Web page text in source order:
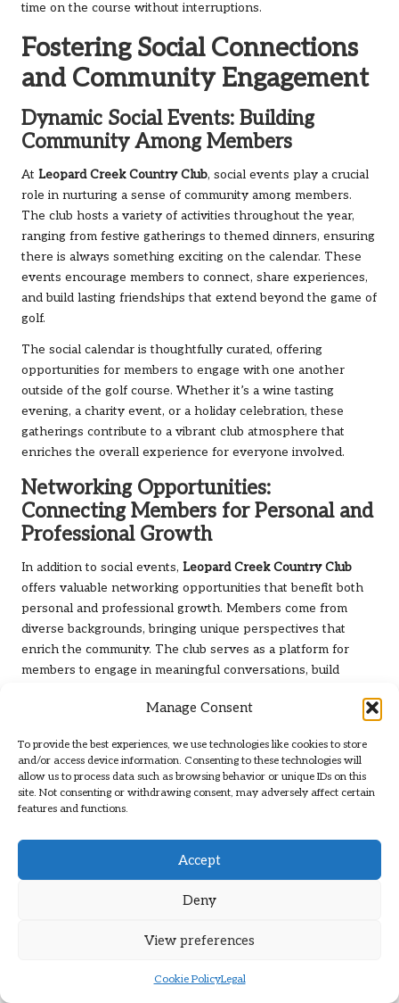
Manage Consent
To provide the best experiences, we use technologies like cookies to store
and/or access device information. Consenting to these technologies will
allow us to process data such as browsing behavior or unique IDs on this
site. Not consenting or withdrawing consent, may adversely affect certain
features and functions.
Accept
Deny
View preferences
Cookie PolicyLegal
time on the course without interruptions.
Fostering Social Connections
and Community Engagement
Dynamic Social Events: Building
Community Among Members
At Leopard Creek Country Club, social events play a crucial
role in nurturing a sense of community among members.
The club hosts a variety of activities throughout the year,
ranging from festive gatherings to themed dinners, ensuring
there is always something exciting on the calendar. These
events encourage members to connect, share experiences,
and build lasting friendships that extend beyond the game of
golf.
The social calendar is thoughtfully curated, offering
opportunities for members to engage with one another
outside of the golf course. Whether it’s a wine tasting
evening, a charity event, or a holiday celebration, these
gatherings contribute to a vibrant club atmosphere that
enriches the overall experience for everyone involved.
Networking Opportunities:
Connecting Members for Personal and
Professional Growth
In addition to social events, Leopard Creek Country Club
offers valuable networking opportunities that benefit both
personal and professional growth. Members come from
diverse backgrounds, bringing unique perspectives that
enrich the community. The club serves as a platform for
members to engage in meaningful conversations, build
These networking moments often lead to exciting
partnerships and friendships, creating an environment
where members can thrive in both their golfing pursuits and
professional lives. The club’s ability to blend sport and social
engagement, making it a cherished space for all members.
Community Involvement: Actively
Contributing to Local Causes
Leopard Creek Country Clubplaces a strong emphasis on
various charitable initiatives aimed at giving back to the local